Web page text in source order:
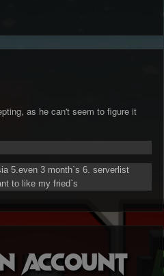
as he can't seem to figure it
5.even 3 month`s 6. serverlist
to like my fried`s
account